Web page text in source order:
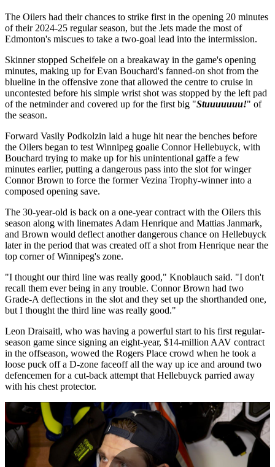
The Oilers had their chances to strike first in the opening 20 minutes
of their 2024-25 regular season, but the Jets made the most of
Edmonton's miscues to take a two-goal lead into the intermission.
Skinner stopped Scheifele on a breakaway in the game's opening
minutes, making up for Evan Bouchard's fanned-on shot from the
blueline in the offensive zone that allowed the centre to cruise in
uncontested before his simple wrist shot was stopped by the left pad
of the netminder and covered up for the first big "Stuuuuuuu!" of
the season.
Forward Vasily Podkolzin laid a huge hit near the benches before
the Oilers began to test Winnipeg goalie Connor Hellebuyck, with
Bouchard trying to make up for his unintentional gaffe a few
minutes earlier, putting a dangerous pass into the slot for winger
Connor Brown to force the former Vezina Trophy-winner into a
composed opening save.
The 30-year-old is back on a one-year contract with the Oilers this
season along with linemates Adam Henrique and Mattias Janmark,
and Brown would deflect another dangerous chance on Hellebuyck
later in the period that was created off a shot from Henrique near the
top corner of Winnipeg's zone.
"I thought our third line was really good," Knoblauch said. "I don't
recall them ever being in any trouble. Connor Brown had two
Grade-A deflections in the slot and they set up the shorthanded one,
but I thought the third line was really good."
Leon Draisaitl, who was having a powerful start to his first regular-
season game since signing an eight-year, $14-million AAV contract
in the offseason, wowed the Rogers Place crowd when he took a
loose puck off a D-zone faceoff all the way up ice and around two
defencemen for a cut-back attempt that Hellebuyck parried away
with his chest protector.